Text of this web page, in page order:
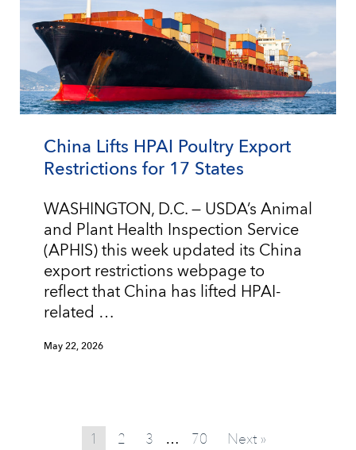
China Lifts HPAI Poultry Export
Restrictions for 17 States
WASHINGTON, D.C. — USDA’s Animal
and Plant Health Inspection Service
(APHIS) this week updated its China
export restrictions webpage to
reflect that China has lifted HPAI-
related …
May 22, 2026
1 2 3 … 70 Next »